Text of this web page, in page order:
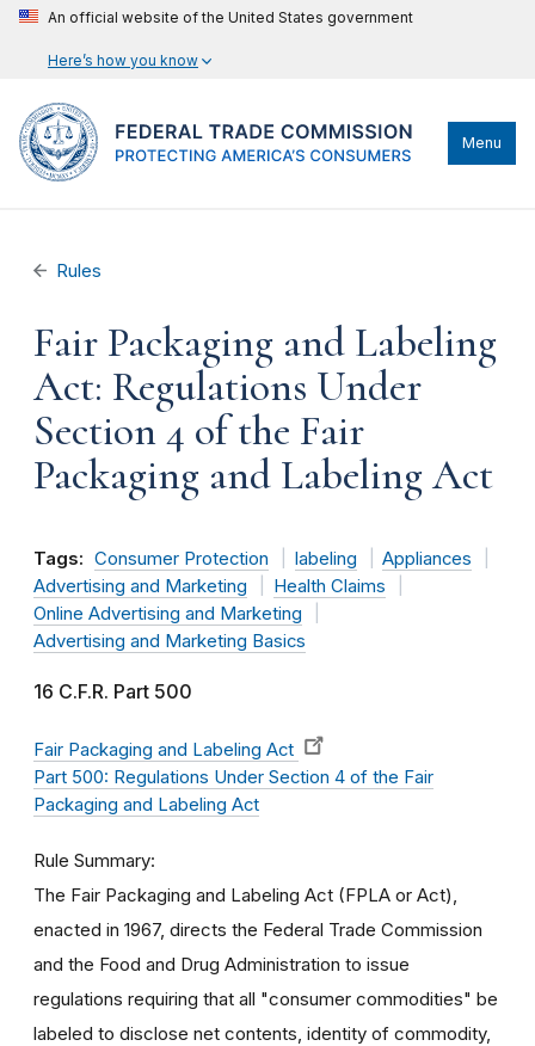
An official website of the United States government
Here’s how you know
Menu
Rules
Fair Packaging and Labeling
Act: Regulations Under
Section 4 of the Fair
Packaging and Labeling Act
Tags: Consumer Protection labeling
Appliances
Advertising and Marketing
Health Claims
Online Advertising and Marketing
Advertising and Marketing Basics
16 C.F.R. Part 500
Fair Packaging and Labeling Act
Part 500: Regulations Under Section 4 of the Fair
Packaging and Labeling Act
Rule Summary
The Fair Packaging and Labeling Act (FPLA or Act),
enacted in 1967, directs the Federal Trade Commission
and the Food and Drug Administration to issue
regulations requiring that all "consumer commodities" be
labeled to disclose net contents, identity of commodity,